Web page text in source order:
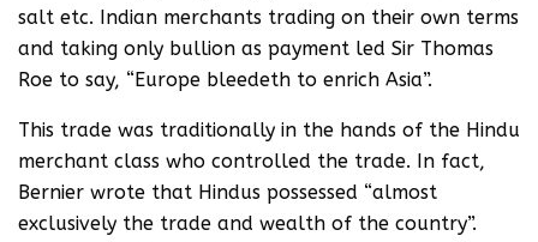
salt etc. Indian merchants trading on their own terms
and taking only bullion as payment led Sir Thomas
Roe to say, “Europe bleedeth to enrich Asia”.
This trade was traditionally in the hands of the Hindu
merchant class who controlled the trade. In fact,
Bernier wrote that Hindus possessed “almost
exclusively the trade and wealth of the country”.